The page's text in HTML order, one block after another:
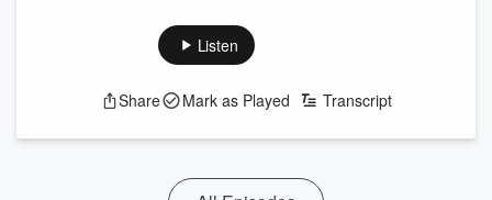
Listen
Share Mark as Played Transcript